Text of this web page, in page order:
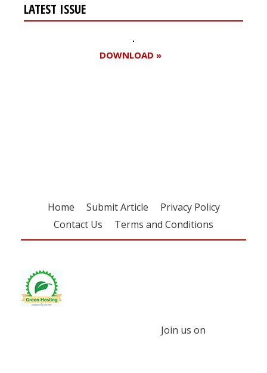
LATEST ISSUE
DOWNLOAD »
Home Submit Article
Privacy Policy
Contact Us
Terms and Conditions
Join us on